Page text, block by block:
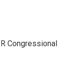
Congressional